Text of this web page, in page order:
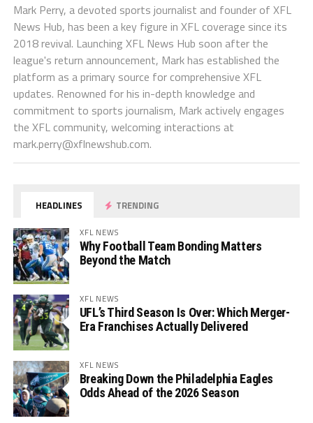
Mark Perry, a devoted sports journalist and founder of XFL
News Hub, has been a key figure in XFL coverage since its
2018 revival. Launching XFL News Hub soon after the
league's return announcement, Mark has established the
platform as a primary source for comprehensive XFL
updates. Renowned for his in-depth knowledge and
commitment to sports journalism, Mark actively engages
the XFL community, welcoming interactions at
mark.perry@xflnewshub.com.
HEADLINES TRENDING
XFL NEWS
Why Football Team Bonding Matters
Beyond the Match
XFL NEWS
UFL’s Third Season Is Over: Which Merger-
Era Franchises Actually Delivered
XFL NEWS
Breaking Down the Philadelphia Eagles
Odds Ahead of the 2026 Season